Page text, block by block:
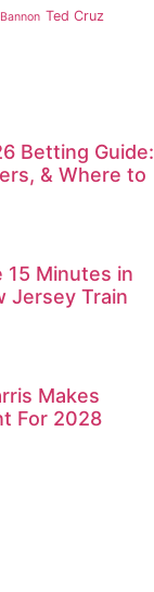
Ted Cruz
Betting Guide:
& Where to
15 Minutes in
Jersey Train
Makes
For 2028